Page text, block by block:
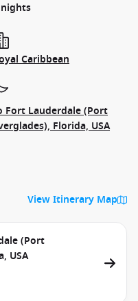
Caribbean
Fort Lauderdale (Port
Florida, USA
View Itinerary Map
(Port
USA